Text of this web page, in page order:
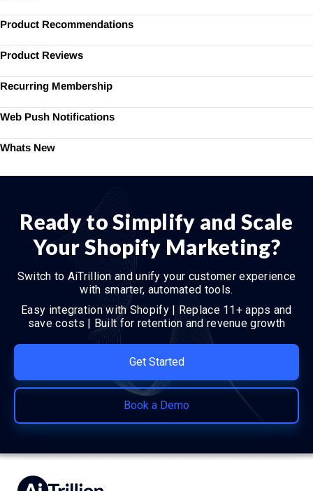
Product Recommendations
Product Reviews
Recurring Membership
Web Push Notifications
Whats New
Ready to Simplify and Scale
Your Shopify Marketing?
Switch to AiTrillion and unify your customer experience
with smarter, automated tools.
Easy integration with Shopify | Replace 11+ apps and
save costs | Built for retention and revenue growth
Get Started
Book a Demo